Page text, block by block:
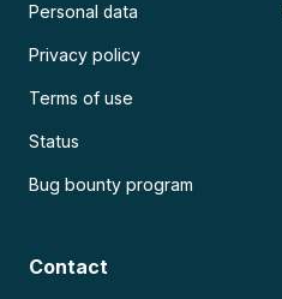
Personal data
Privacy policy
Terms of use
Status
Bug bounty program
Contact